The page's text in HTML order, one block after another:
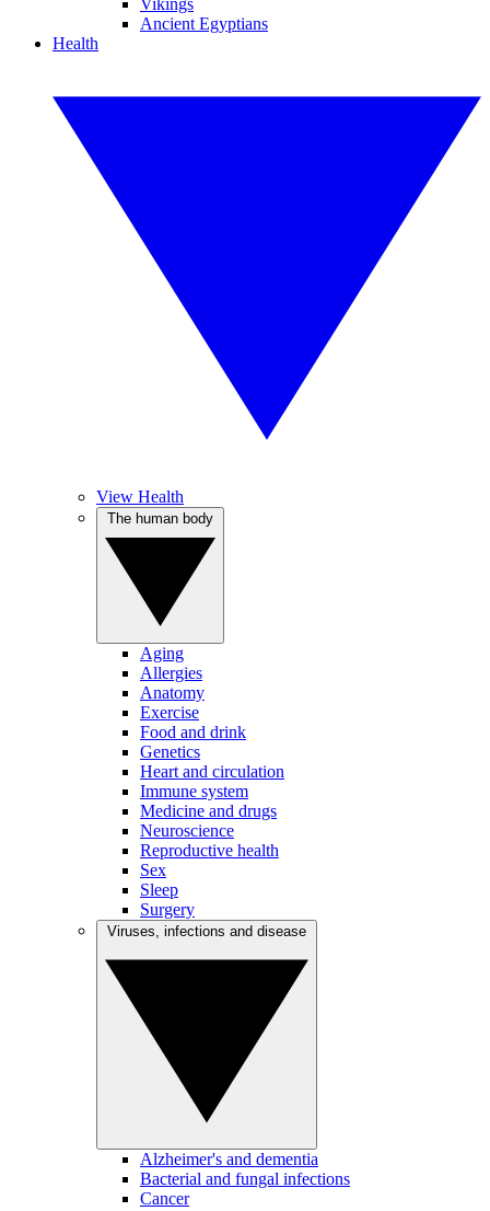
Vikings
Ancient Egyptians
Health
View Health
Aging
Allergies
Anatomy
Exercise
Food and drink
Genetics
Heart and circulation
Immune system
Medicine and drugs
Neuroscience
Reproductive health
Sex
Sleep
Surgery
Alzheimer's and dementia
Bacterial and fungal infections
Cancer